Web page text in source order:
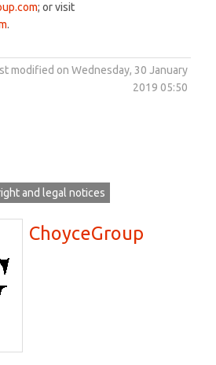
; or visit
.
modified on Wednesday, 30 January
2019 05:50
and legal notices
ChoyceGroup